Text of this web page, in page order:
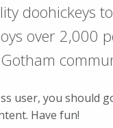
doohickeys
over 2,000
user, you should
Have fun!